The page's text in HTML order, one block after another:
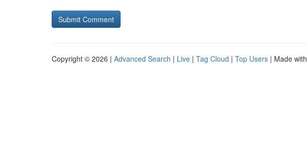
Copyright © 2026 | Advanced Search | Live | Tag Cloud | Top Users | Made with